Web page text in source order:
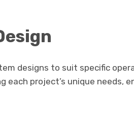
designs to suit specific
each project’s unique needs,